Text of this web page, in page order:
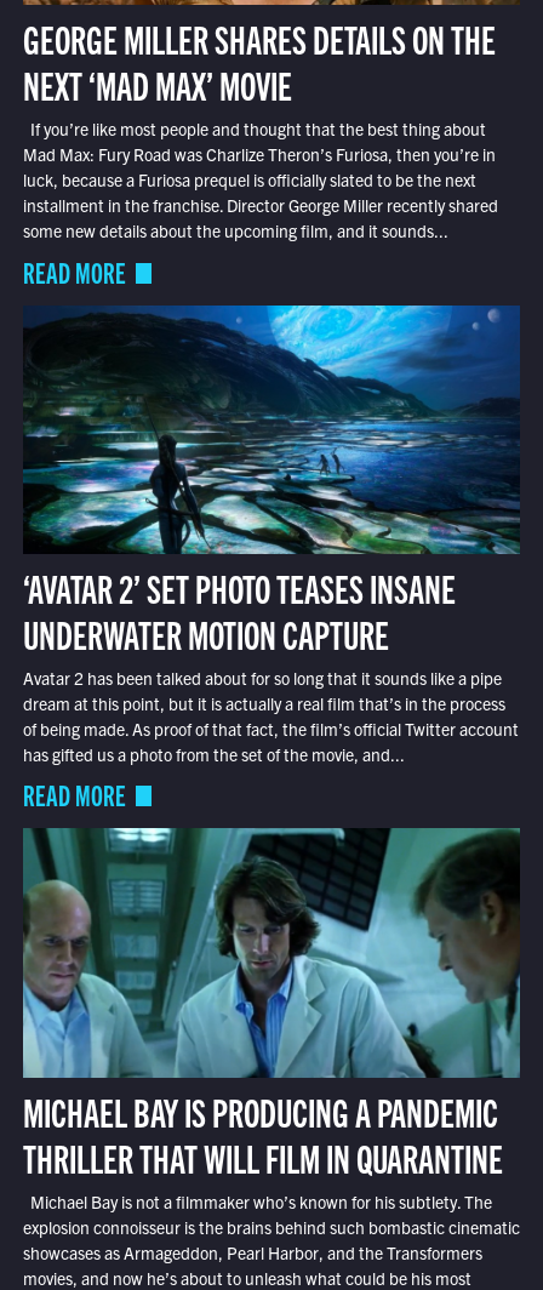
GEORGE MILLER SHARES DETAILS ON THE
NEXT ‘MAD MAX’ MOVIE
If you’re like most people and thought that the best thing about
Mad Max: Fury Road was Charlize Theron’s Furiosa, then you’re in
luck, because a Furiosa prequel is officially slated to be the next
installment in the franchise. Director George Miller recently shared
some new details about the upcoming film, and it sounds...
READ MORE
‘AVATAR 2’ SET PHOTO TEASES INSANE
UNDERWATER MOTION CAPTURE
Avatar 2 has been talked about for so long that it sounds like a pipe
dream at this point, but it is actually a real film that’s in the process
of being made. As proof of that fact, the film’s official Twitter account
has gifted us a photo from the set of the movie, and...
READ MORE
MICHAEL BAY IS PRODUCING A PANDEMIC
THRILLER THAT WILL FILM IN QUARANTINE
Michael Bay is not a filmmaker who’s known for his subtlety. The
explosion connoisseur is the brains behind such bombastic cinematic
showcases as Armageddon, Pearl Harbor, and the Transformers
movies, and now he’s about to unleash what could be his most